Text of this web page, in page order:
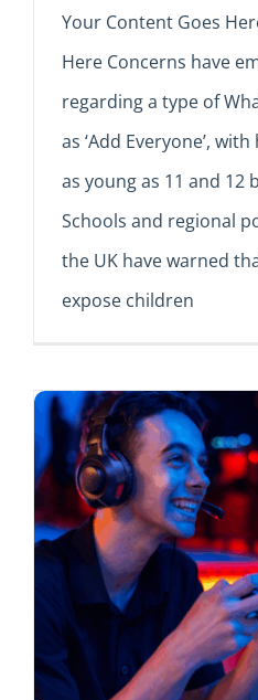
Your Content Goes
Here Concerns have
regarding a type of
as ‘Add Everyone’,
as young as 11 and 12
Schools and regional
the UK have warned
expose children